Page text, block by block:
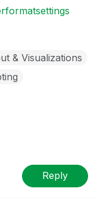
& Visualizations
Reply